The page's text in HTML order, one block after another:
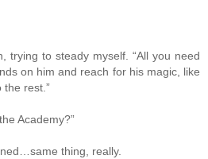
trying to steady myself. “All you need
on him and reach for his magic, like
the rest.”
Academy?”
thing, really.